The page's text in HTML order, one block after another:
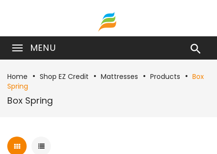
MENU 
Home Shop EZ Credit Mattresses Products
Box
Spring
Box Spring